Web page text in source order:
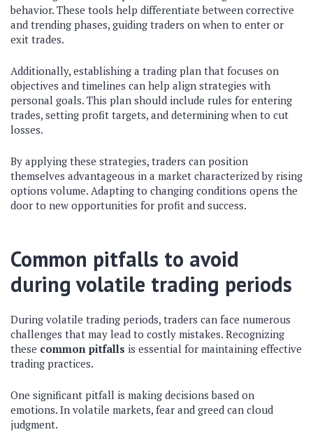
behavior. These tools help differentiate between corrective
and trending phases, guiding traders on when to enter or
exit trades.
Additionally, establishing a trading plan that focuses on
objectives and timelines can help align strategies with
personal goals. This plan should include rules for entering
trades, setting profit targets, and determining when to cut
losses.
By applying these strategies, traders can position
themselves advantageous in a market characterized by rising
options volume. Adapting to changing conditions opens the
door to new opportunities for profit and success.
Common pitfalls to avoid
during volatile trading periods
During volatile trading periods, traders can face numerous
challenges that may lead to costly mistakes. Recognizing
these common pitfalls is essential for maintaining effective
trading practices.
One significant pitfall is making decisions based on
emotions. In volatile markets, fear and greed can cloud
judgment.